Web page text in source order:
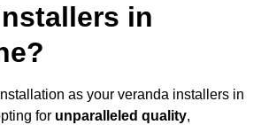
in
as your veranda installers in
for unparalleled quality,